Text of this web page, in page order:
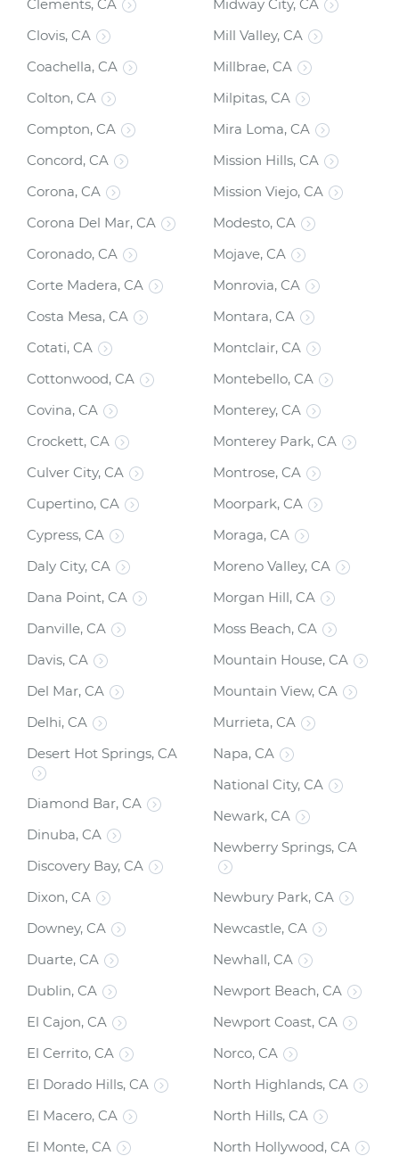
Clements, CA
Clovis, CA
Coachella, CA
Colton, CA
Compton, CA
Concord, CA
Corona, CA
Corona Del Mar, CA
Coronado, CA
Corte Madera, CA
Costa Mesa, CA
Cotati, CA
Cottonwood, CA
Covina, CA
Crockett, CA
Culver City, CA
Cupertino, CA
Cypress, CA
Daly City, CA
Dana Point, CA
Danville, CA
Davis, CA
Del Mar, CA
Delhi, CA
Desert Hot Springs, CA
Diamond Bar, CA
Dinuba, CA
Discovery Bay, CA
Dixon, CA
Downey, CA
Duarte, CA
Dublin, CA
El Cajon, CA
El Cerrito, CA
El Dorado Hills, CA
El Macero, CA
El Monte, CA
Midway City, CA
Mill Valley, CA
Millbrae, CA
Milpitas, CA
Mira Loma, CA
Mission Hills, CA
Mission Viejo, CA
Modesto, CA
Mojave, CA
Monrovia, CA
Montara, CA
Montclair, CA
Montebello, CA
Monterey, CA
Monterey Park, CA
Montrose, CA
Moorpark, CA
Moraga, CA
Moreno Valley, CA
Morgan Hill, CA
Moss Beach, CA
Mountain House, CA
Mountain View, CA
Murrieta, CA
Napa, CA
National City, CA
Newark, CA
Newberry Springs, CA
Newbury Park, CA
Newcastle, CA
Newhall, CA
Newport Beach, CA
Newport Coast, CA
Norco, CA
North Highlands, CA
North Hills, CA
North Hollywood, CA